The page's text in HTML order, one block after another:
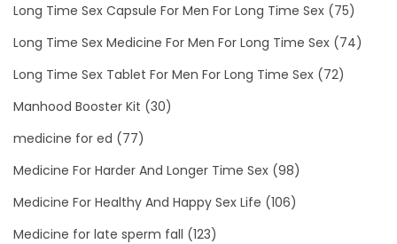
Long Time Sex Capsule For Men For Long Time Sex (75)
Long Time Sex Medicine For Men For Long Time Sex (74)
Long Time Sex Tablet For Men For Long Time Sex (72)
Manhood Booster Kit (30)
medicine for ed (77)
Medicine For Harder And Longer Time Sex (98)
Medicine For Healthy And Happy Sex Life (106)
Medicine for late sperm fall (123)